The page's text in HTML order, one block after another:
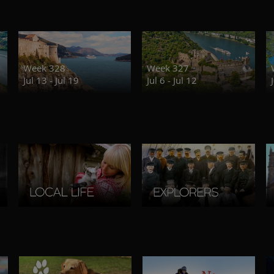
Week 328
Jul 13 - Jul 19
Week 327
Jul 6 - Jul 12